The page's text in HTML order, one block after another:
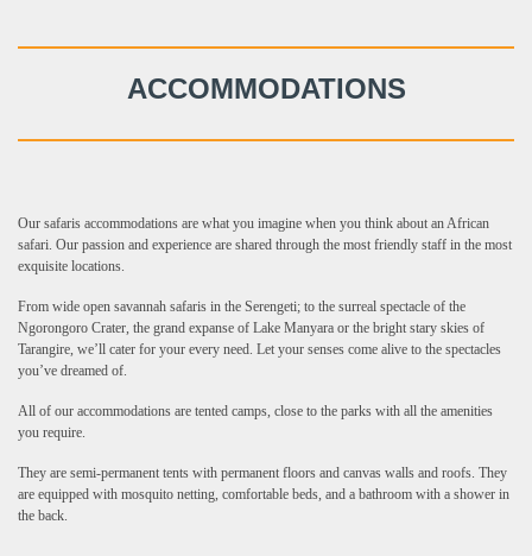
ACCOMMODATIONS
Our safaris accommodations are what you imagine when you think about an African
safari. Our passion and experience are shared through the most friendly staff in the most
exquisite locations.
From wide open savannah safaris in the Serengeti; to the surreal spectacle of the
Ngorongoro Crater, the grand expanse of Lake Manyara or the bright stary skies of
Tarangire, we’ll cater for your every need. Let your senses come alive to the spectacles
you’ve dreamed of.
All of our accommodations are tented camps, close to the parks with all the amenities
you require.
They are semi-permanent tents with permanent floors and canvas walls and roofs. They
are equipped with mosquito netting, comfortable beds, and a bathroom with a shower in
the back.